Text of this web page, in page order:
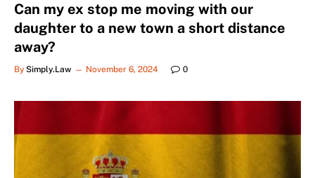
Can my ex stop me moving with our
daughter to a new town a short distance
away?
By Simply.Law November 6, 2024 0